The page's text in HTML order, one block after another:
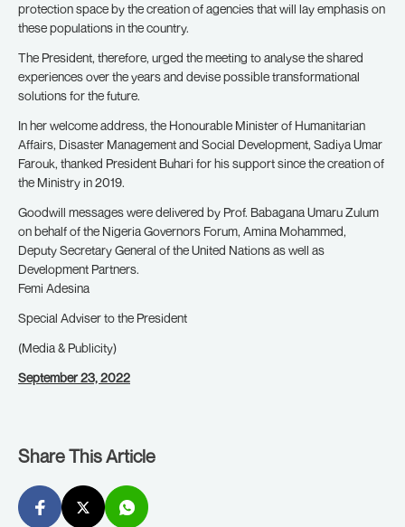
protection space by the creation of agencies that will lay emphasis on
these populations in the country.
The President, therefore, urged the meeting to analyse the shared
experiences over the years and devise possible transformational
solutions for the future.
In her welcome address, the Honourable Minister of Humanitarian
Affairs, Disaster Management and Social Development, Sadiya Umar
Farouk, thanked President Buhari for his support since the creation of
the Ministry in 2019.
Goodwill messages were delivered by Prof. Babagana Umaru Zulum
on behalf of the Nigeria Governors Forum, Amina Mohammed,
Deputy Secretary General of the United Nations as well as
Development Partners.
Femi Adesina
Special Adviser to the President
(Media & Publicity)
September 23, 2022
Share This Article